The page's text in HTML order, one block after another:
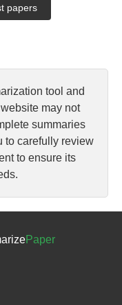
tool and
may not
summaries
to carefully review
to ensure its
Paper